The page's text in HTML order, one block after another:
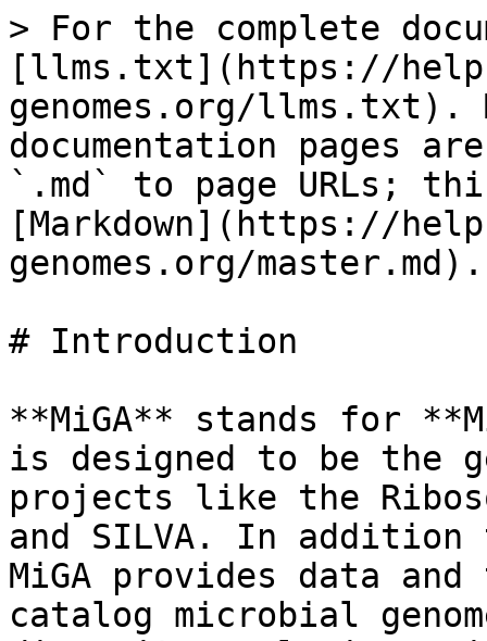
> For the complete
[llms.txt](https://
genomes.org/llms.txt).
documentation pages
`.md` to page URLs;
[Markdown](https://
genomes.org/master.md).
# Introduction
**MiGA** stands for
is designed to be the
projects like the
and SILVA. In
MiGA provides data
catalog microbial